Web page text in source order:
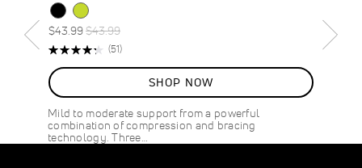
Special
Price
$43.99Regular
Price
$43.99
Rating:
(51)Reviews
SHOP NOW
Mild to moderate support from a powerful
combination of compression and bracing
technology. Three…